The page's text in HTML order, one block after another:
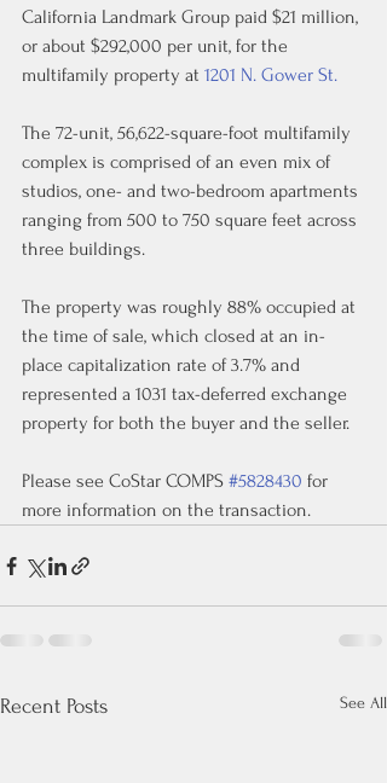
California Landmark Group paid $21 million,
or about $292,000 per unit, for the
multifamily property at 1201 N. Gower St.
The 72-unit, 56,622-square-foot multifamily
complex is comprised of an even mix of
studios, one- and two-bedroom apartments
ranging from 500 to 750 square feet across
three buildings.
The property was roughly 88% occupied at
the time of sale, which closed at an in-
place capitalization rate of 3.7% and
represented a 1031 tax-deferred exchange
property for both the buyer and the seller.
Please see CoStar COMPS #5828430 for
more information on the transaction.
Recent Posts See All